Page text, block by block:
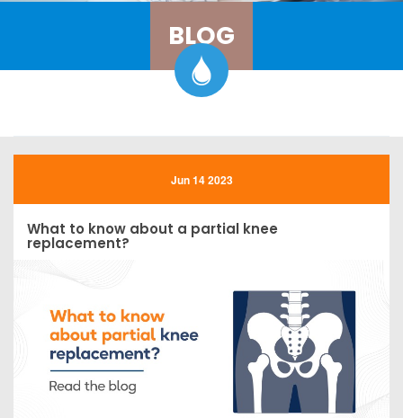
BLOG
Jun 14 2023
What to know about a partial knee
replacement?